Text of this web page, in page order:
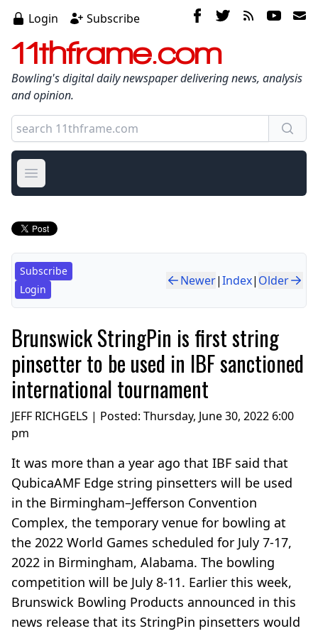
Login Subscribe
11thframe.com
Bowling's digital daily newspaper delivering news, analysis
and opinion.
Open main menu
Subscribe
Login
Newer|Index| Older
Brunswick StringPin is first string
pinsetter to be used in IBF sanctioned
international tournament
JEFF RICHGELS | Posted: Thursday, June 30, 2022 6:00
pm
It was more than a year ago that IBF said that
QubicaAMF Edge string pinsetters will be used
in the Birmingham–Jefferson Convention
Complex, the temporary venue for bowling at
the 2022 World Games scheduled for July 7-17,
2022 in Birmingham, Alabama. The bowling
competition will be July 8-11. Earlier this week,
Brunswick Bowling Products announced in this
news release that its StringPin pinsetters would